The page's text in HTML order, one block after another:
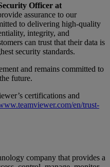
Officer at
assurance to our
to delivering high-quality
integrity, and
can trust that their data is
security standards.
and remains committed to
future.
certifications and
en/trust-
company that provides a